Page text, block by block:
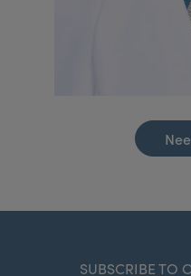
SUBSCRIBE TO